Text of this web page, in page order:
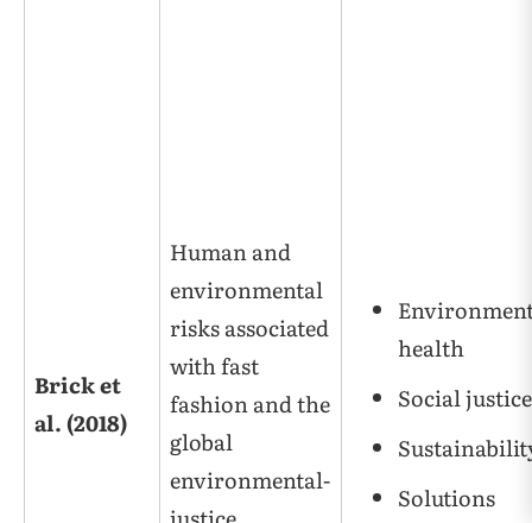
Brick et
al. (2018)
Human and
environmental
risks associated
with fast
fashion and the
global
environmental-
health
Social justice
Solutions